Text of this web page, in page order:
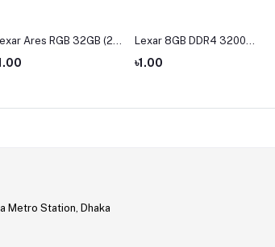
Ares RGB 32GB (2 x
DDR5 6000MHz
Desktop RAM
Lexar 8GB DDR4 3200
BUS Desktop RAM
৳1.00
Metro Station, Dhaka